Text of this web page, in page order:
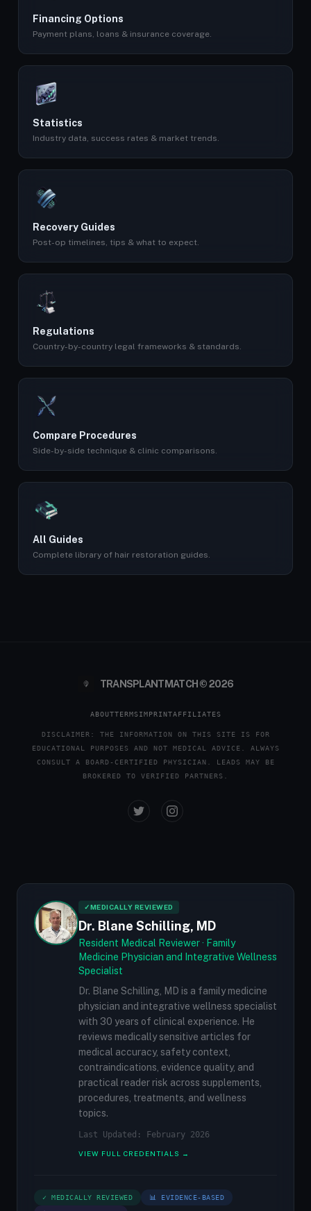
Financing Options
Payment plans, loans & insurance coverage.
Statistics
Industry data, success rates & market trends.
Recovery Guides
Post-op timelines, tips & what to expect.
Regulations
Country-by-country legal frameworks & standards.
Compare Procedures
Side-by-side technique & clinic comparisons.
All Guides
Complete library of hair restoration guides.
TRANSPLANTMATCH © 2026
ABOUTTERMSIMPRINTAFFILIATES
DISCLAIMER: THE INFORMATION ON THIS SITE IS FOR
EDUCATIONAL PURPOSES AND NOT MEDICAL ADVICE. ALWAYS
CONSULT A BOARD-CERTIFIED PHYSICIAN. LEADS MAY BE
BROKERED TO VERIFIED PARTNERS.
✓MEDICALLY REVIEWED
Dr. Blane Schilling, MD
Resident Medical Reviewer · Family
Medicine Physician and Integrative Wellness
Specialist
Dr. Blane Schilling, MD is a family medicine
physician and integrative wellness specialist
with 30 years of clinical experience. He
reviews medically sensitive articles for
medical accuracy, safety context,
contraindications, evidence quality, and
practical reader risk across supplements,
procedures, treatments, and wellness
topics.
Last Updated: February 2026
VIEW FULL CREDENTIALS →
✓ MEDICALLY REVIEWED 📊 EVIDENCE-BASED